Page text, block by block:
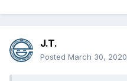
J.T.
Posted March 30, 2020